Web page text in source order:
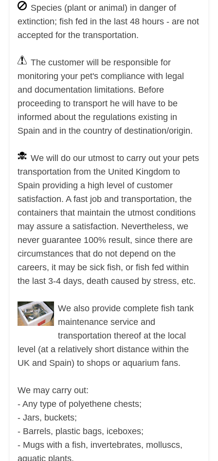
Species (plant or animal) in danger of
extinction; fish fed in the last 48 hours - are not
accepted for the transportation.
The customer will be responsible for
monitoring your pet's compliance with legal
and documentation limitations. Before
proceeding to transport he will have to be
informed about the regulations existing in
Spain and in the country of destination/origin.
We will do our utmost to carry out your pets
transportation from the United Kingdom to
Spain providing a high level of customer
satisfaction. A fast job and transportation, the
containers that maintain the utmost conditions
may assure a satisfaction. Nevertheless, we
never guarantee 100% result, since there are
circumstances that do not depend on the
careers, it may be sick fish, or fish fed within
the last 3-4 days, death caused by stress, etc.
We also provide complete fish tank
maintenance service and
transportation thereof at the local
level (at a relatively short distance within the
UK and Spain) to shops or aquarium fans.
We may carry out:
- Any type of polyethene chests;
- Jars, buckets;
- Barrels, plastic bags, iceboxes;
- Mugs with a fish, invertebrates, molluscs,
aquatic plants.